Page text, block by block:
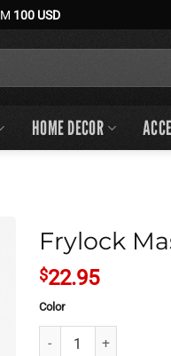
100 USD
HOME DECOR
Frylock
$22.95
Color
Frylock Master Shake